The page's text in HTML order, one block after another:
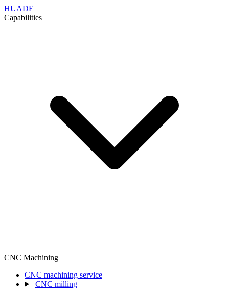
HUADE
Capabilities
CNC Machining
CNC machining service
CNC milling